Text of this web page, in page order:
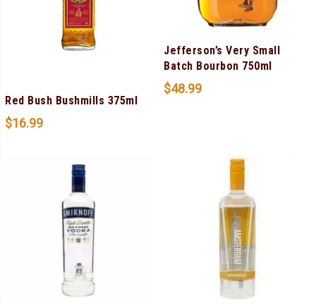
Red Bush Bushmills 375ml
$16.99
Jefferson’s Very Small
Batch Bourbon 750ml
$48.99